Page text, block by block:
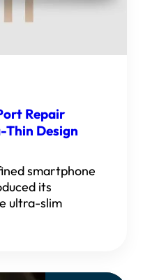
Repair
Thin Design
smartphone
its
ultra-slim